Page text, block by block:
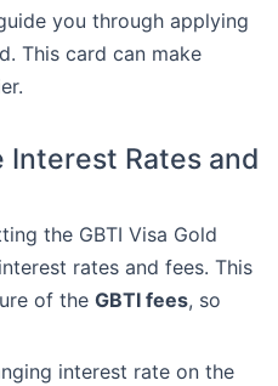
you through applying
This card can make
Rates and
the GBTI Visa Gold
rates and fees. This
of the GBTI fees, so
interest rate on the